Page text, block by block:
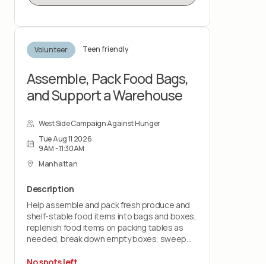
Volunteer Teen friendly
Assemble, Pack Food Bags,
and Support a Warehouse
West Side Campaign Against Hunger
Tue Aug 11 2026
9AM - 11:30AM
Manhattan
Description
Help assemble and pack fresh produce and
shelf-stable food items into bags and boxes,
replenish food items on packing tables as
needed, break down empty boxes, sweep
post-shift cleanup.
No spots left